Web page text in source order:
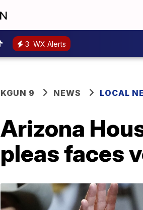
3 WX Alerts
KGUN 9 NEWS LOCAL
Arizona
pleas faces